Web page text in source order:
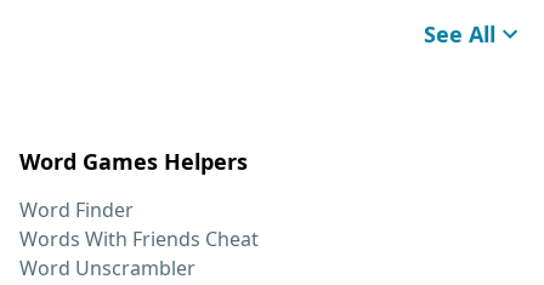
See All
Word Games Helpers
Word Finder
Words With Friends Cheat
Word Unscrambler